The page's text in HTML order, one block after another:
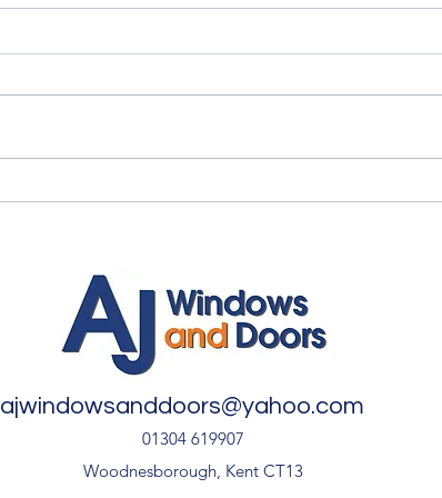
ajwindowsanddoors@yahoo.com
01304 619907
Woodnesborough, Kent CT13